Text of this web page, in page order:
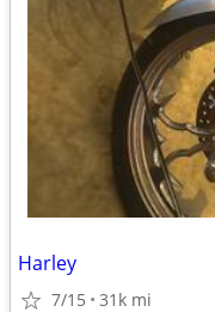
Harley
7/15 31k mi